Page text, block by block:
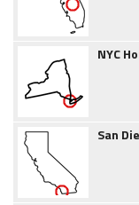
NYC
San